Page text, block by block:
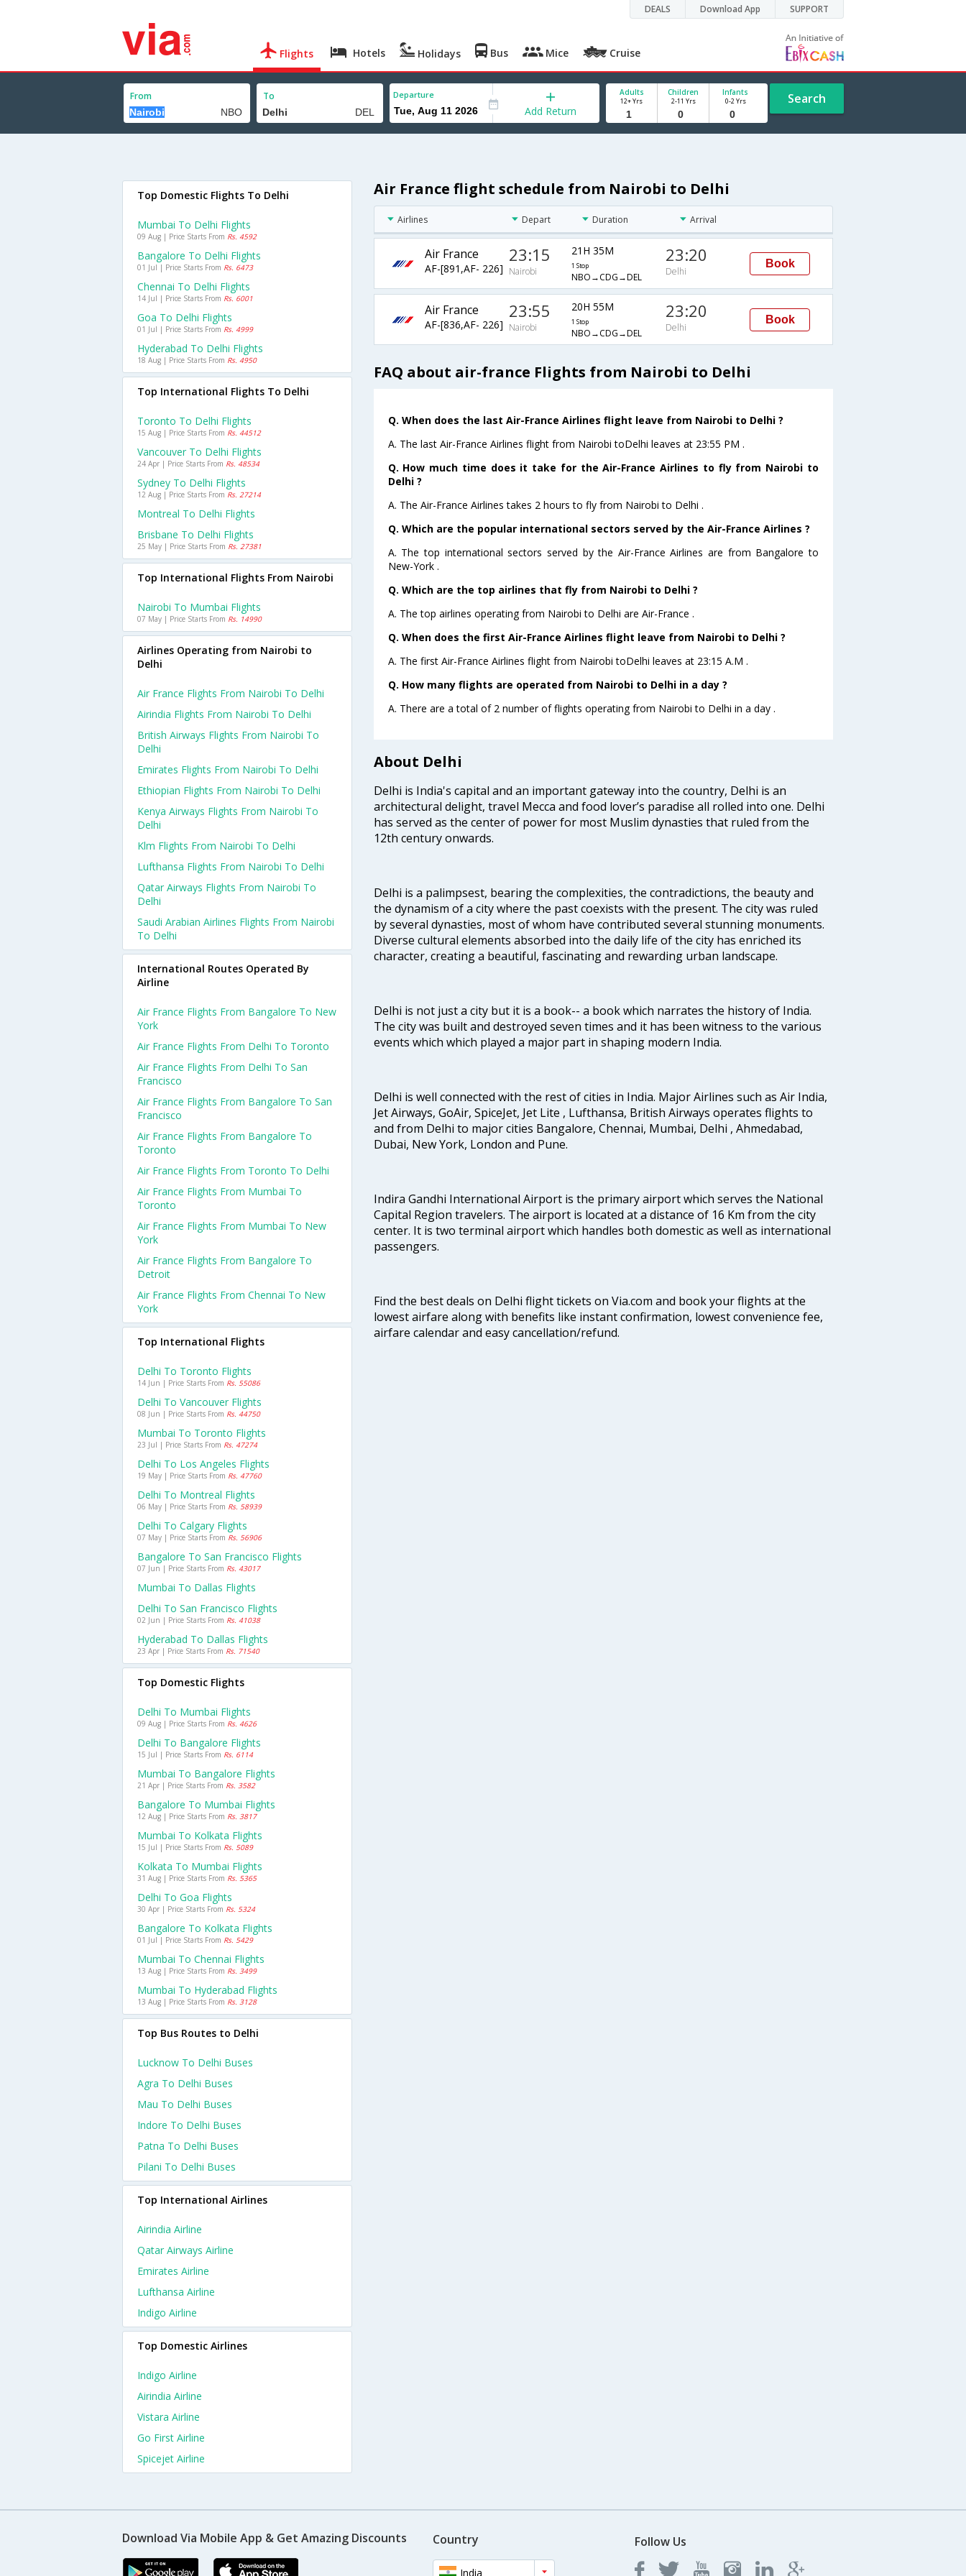
DEALS Download App SUPPORT
Flights Hotels Holidays Bus Mice Cruise
From To Departure
Add Return
Adults
12+ Yrs
Children
2-11 Yrs
Infants
0-2 Yrs Search
Air France flight schedule from Nairobi to Delhi
Airlines Depart Duration Arrival
Air France
AF-[891,AF- 226]
23:15
Nairobi
21H 35M
1 Stop
NBO→CDG→DEL
23:20
Delhi
Book
Air France
AF-[836,AF- 226]
23:55
Nairobi
20H 55M
1 Stop
NBO→CDG→DEL
23:20
Delhi
Book
FAQ about air-france Flights from Nairobi to Delhi
Q. When does the last Air-France Airlines flight leave from Nairobi to Delhi ?
A. The last Air-France Airlines flight from Nairobi toDelhi leaves at 23:55 PM .
Q. How much time does it take for the Air-France Airlines to fly from Nairobi to
Delhi ?
A. The Air-France Airlines takes 2 hours to fly from Nairobi to Delhi .
Q. Which are the popular international sectors served by the Air-France Airlines ?
A. The top international sectors served by the Air-France Airlines are from Bangalore to
New-York .
Q. Which are the top airlines that fly from Nairobi to Delhi ?
A. The top airlines operating from Nairobi to Delhi are Air-France .
Q. When does the first Air-France Airlines flight leave from Nairobi to Delhi ?
A. The first Air-France Airlines flight from Nairobi toDelhi leaves at 23:15 A.M .
Q. How many flights are operated from Nairobi to Delhi in a day ?
A. There are a total of 2 number of flights operating from Nairobi to Delhi in a day .
About Delhi
Delhi is India's capital and an important gateway into the country, Delhi is an
architectural delight, travel Mecca and food lover’s paradise all rolled into one. Delhi
has served as the center of power for most Muslim dynasties that ruled from the
12th century onwards.
Delhi is a palimpsest, bearing the complexities, the contradictions, the beauty and
the dynamism of a city where the past coexists with the present. The city was ruled
by several dynasties, most of whom have contributed several stunning monuments.
Diverse cultural elements absorbed into the daily life of the city has enriched its
character, creating a beautiful, fascinating and rewarding urban landscape.
Delhi is not just a city but it is a book-- a book which narrates the history of India.
The city was built and destroyed seven times and it has been witness to the various
events which which played a major part in shaping modern India.
Delhi is well connected with the rest of cities in India. Major Airlines such as Air India,
Jet Airways, GoAir, SpiceJet, Jet Lite , Lufthansa, British Airways operates flights to
and from Delhi to major cities Bangalore, Chennai, Mumbai, Delhi , Ahmedabad,
Dubai, New York, London and Pune.
Indira Gandhi International Airport is the primary airport which serves the National
Capital Region travelers. The airport is located at a distance of 16 Km from the city
center. It is two terminal airport which handles both domestic as well as international
passengers.
Find the best deals on Delhi flight tickets on Via.com and book your flights at the
lowest airfare along with benefits like instant confirmation, lowest convenience fee,
airfare calendar and easy cancellation/refund.
Top Domestic Flights To Delhi
Mumbai To Delhi Flights
09 Aug | Price Starts From Rs. 4592
Bangalore To Delhi Flights
01 Jul | Price Starts From Rs. 6473
Chennai To Delhi Flights
14 Jul | Price Starts From Rs. 6001
Goa To Delhi Flights
01 Jul | Price Starts From Rs. 4999
Hyderabad To Delhi Flights
18 Aug | Price Starts From Rs. 4950
Top International Flights To Delhi
Toronto To Delhi Flights
15 Aug | Price Starts From Rs. 44512
Vancouver To Delhi Flights
24 Apr | Price Starts From Rs. 48534
Sydney To Delhi Flights
12 Aug | Price Starts From Rs. 27214
Montreal To Delhi Flights
Brisbane To Delhi Flights
25 May | Price Starts From Rs. 27381
Top International Flights From Nairobi
Nairobi To Mumbai Flights
07 May | Price Starts From Rs. 14990
Airlines Operating from Nairobi to
Delhi
Air France Flights From Nairobi To Delhi
Airindia Flights From Nairobi To Delhi
British Airways Flights From Nairobi To
Delhi
Emirates Flights From Nairobi To Delhi
Ethiopian Flights From Nairobi To Delhi
Kenya Airways Flights From Nairobi To
Delhi
Klm Flights From Nairobi To Delhi
Lufthansa Flights From Nairobi To Delhi
Qatar Airways Flights From Nairobi To
Delhi
Saudi Arabian Airlines Flights From Nairobi
To Delhi
International Routes Operated By
Airline
Air France Flights From Bangalore To New
York
Air France Flights From Delhi To Toronto
Air France Flights From Delhi To San
Francisco
Air France Flights From Bangalore To San
Francisco
Air France Flights From Bangalore To
Toronto
Air France Flights From Toronto To Delhi
Air France Flights From Mumbai To
Toronto
Air France Flights From Mumbai To New
York
Air France Flights From Bangalore To
Detroit
Air France Flights From Chennai To New
York
Top International Flights
Delhi To Toronto Flights
14 Jun | Price Starts From Rs. 55086
Delhi To Vancouver Flights
08 Jun | Price Starts From Rs. 44750
Mumbai To Toronto Flights
23 Jul | Price Starts From Rs. 47274
Delhi To Los Angeles Flights
19 May | Price Starts From Rs. 47760
Delhi To Montreal Flights
06 May | Price Starts From Rs. 58939
Delhi To Calgary Flights
07 May | Price Starts From Rs. 56906
Bangalore To San Francisco Flights
07 Jun | Price Starts From Rs. 43017
Mumbai To Dallas Flights
Delhi To San Francisco Flights
02 Jun | Price Starts From Rs. 41038
Hyderabad To Dallas Flights
23 Apr | Price Starts From Rs. 71540
Top Domestic Flights
Delhi To Mumbai Flights
09 Aug | Price Starts From Rs. 4626
Delhi To Bangalore Flights
15 Jul | Price Starts From Rs. 6114
Mumbai To Bangalore Flights
21 Apr | Price Starts From Rs. 3582
Bangalore To Mumbai Flights
12 Aug | Price Starts From Rs. 3817
Mumbai To Kolkata Flights
15 Jul | Price Starts From Rs. 5089
Kolkata To Mumbai Flights
31 Aug | Price Starts From Rs. 5365
Delhi To Goa Flights
30 Apr | Price Starts From Rs. 5324
Bangalore To Kolkata Flights
01 Jul | Price Starts From Rs. 5429
Mumbai To Chennai Flights
13 Aug | Price Starts From Rs. 3499
Mumbai To Hyderabad Flights
13 Aug | Price Starts From Rs. 3128
Top Bus Routes to Delhi
Lucknow To Delhi Buses
Agra To Delhi Buses
Mau To Delhi Buses
Indore To Delhi Buses
Patna To Delhi Buses
Pilani To Delhi Buses
Top International Airlines
Airindia Airline
Qatar Airways Airline
Emirates Airline
Lufthansa Airline
Indigo Airline
Top Domestic Airlines
Indigo Airline
Airindia Airline
Vistara Airline
Go First Airline
Spicejet Airline
Download Via Mobile App & Get Amazing Discounts Country
India
Follow Us